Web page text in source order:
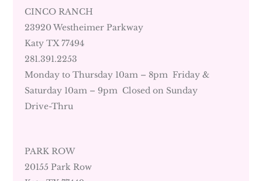
CINCO RANCH
23920 Westheimer Parkway
Katy TX 77494
281.391.2253
Monday to Thursday 10am – 8pm Friday &
Saturday 10am – 9pm Closed on Sunday
Drive-Thru
PARK ROW
20155 Park Row